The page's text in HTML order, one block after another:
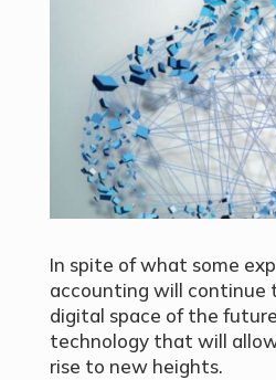
In spite of what some
accounting will continue
digital space of the
technology that will
rise to new heights.